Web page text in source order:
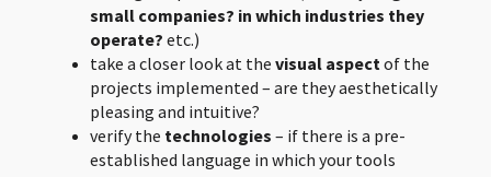
small companies? in which industries they
operate? etc.)
take a closer look at the visual aspectof the
projects implemented – are they aesthetically
pleasing and intuitive?
verifythe technologies – if there is a pre-
established language in which your tools